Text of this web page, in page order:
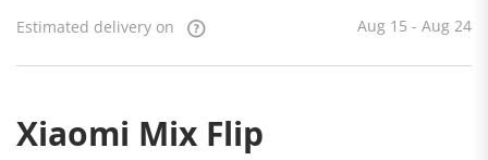
- Aug 24
Estimated delivery on Aug 15 - Aug 24
Xiaomi Mix Flip